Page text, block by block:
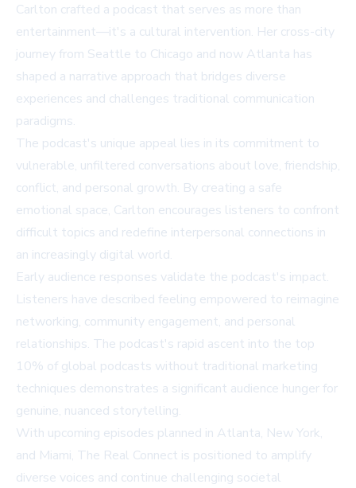
Carlton crafted a podcast that serves as more than
entertainment—it's a cultural intervention. Her cross-city
journey from Seattle to Chicago and now Atlanta has
shaped a narrative approach that bridges diverse
experiences and challenges traditional communication
paradigms.
The podcast's unique appeal lies in its commitment to
vulnerable, unfiltered conversations about love, friendship,
conflict, and personal growth. By creating a safe
emotional space, Carlton encourages listeners to confront
difficult topics and redefine interpersonal connections in
an increasingly digital world.
Early audience responses validate the podcast's impact.
Listeners have described feeling empowered to reimagine
networking, community engagement, and personal
relationships. The podcast's rapid ascent into the top
10% of global podcasts without traditional marketing
techniques demonstrates a significant audience hunger for
genuine, nuanced storytelling.
With upcoming episodes planned in Atlanta, New York,
and Miami, The Real Connect is positioned to amplify
diverse voices and continue challenging societal